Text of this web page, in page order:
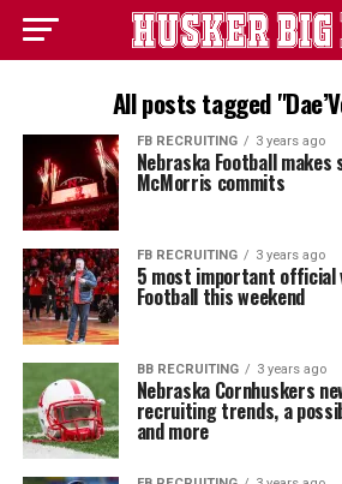
All posts tagged
FB RECRUITING 3 years ago
Nebraska Football makes
McMorris commits
FB RECRUITING 3 years ago
5 most important
Football this weekend
BB RECRUITING 3 years ago
Nebraska Cornhuskers
recruiting trends, a
and more